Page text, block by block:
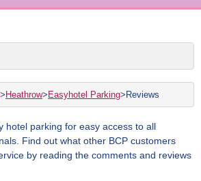
> Heathrow> Easyhotel Parking> Reviews
hotel parking for easy access to all
Find out what other BCP customers
by reading the comments and reviews